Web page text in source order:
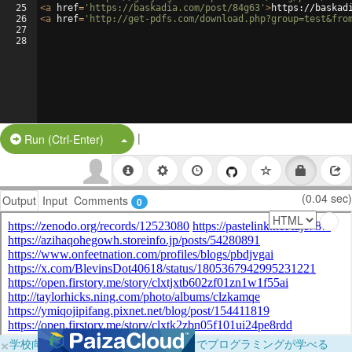
25
26
27
28
<a href= 'https://baskadia.com/post/84g63' >https://
<a href= 'http://get-pdfs.com/
Run (Ctrl-Enter) Split Button!
|
Output Input Comments 0 (0.04 sec)
×学校向けに無料提供中！ブラウザだけでプログラミングが学べる